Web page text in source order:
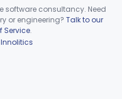
§§ 866.2050–866.2950 28
§§ 866.3010–866.3990
consultancy. Need
or engineering? Talk to our
Service.
Innolitics